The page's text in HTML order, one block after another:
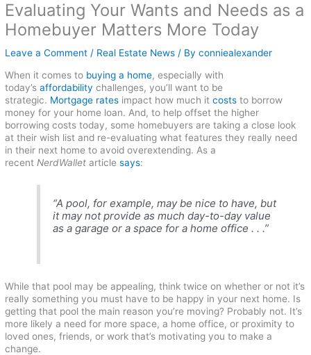
Evaluating Your Wants and Needs as a
Homebuyer Matters More Today
Leave a Comment / Real Estate News / Byconniealexander
When it comes to buying a home, especially with
today’saffordability challenges, you’ll want to be
strategic. Mortgage rates impact how much itcosts to borrow
money for your home loan. And, to help offset the higher
borrowing costs today, some homebuyers are taking a close look
at their wish list and re-evaluating what features they really need
in their next home to avoid overextending. As a
recentNerdWalletarticlesays:
“A pool, for example, may be nice to have, but
it may not provide as much day-to-day value
as a garage or a space for a home office . . .”
While that pool may be appealing, think twice on whether or not it’s
really something you must have to be happy in your next home. Is
getting that pool the main reason you’re moving? Probably not. It’s
more likely a need for more space, a home office, or proximity to
loved ones, friends, or work that’s motivating you to make a
change.